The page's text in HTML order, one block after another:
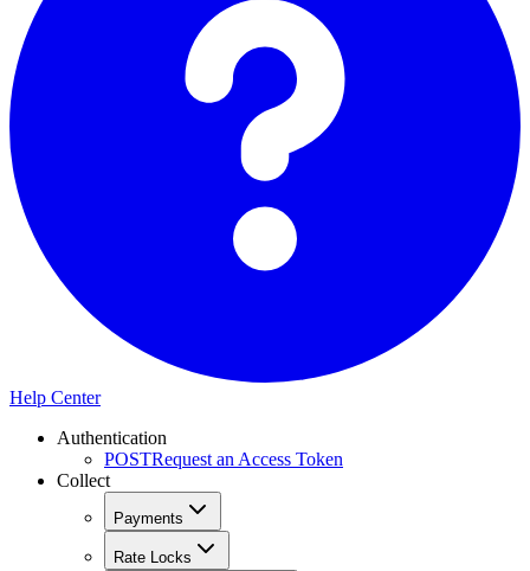
Help Center
Authentication
POSTRequest an Access Token
Collect
Payments
Rate Locks